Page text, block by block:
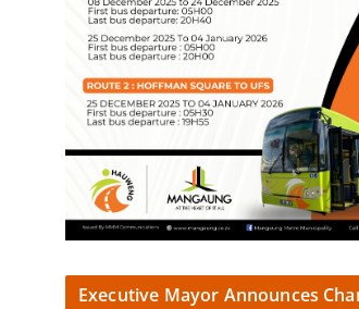
Executive Mayor Announces